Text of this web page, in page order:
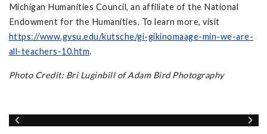
Michigan Humanities Council, an affiliate of the National
Endowment for the Humanities. To learn more, visit
https://www.gvsu.edu/kutsche/gi-gikinomaage-min-we-are-
all-teachers-10.htm.
Photo Credit: Bri Luginbill of Adam Bird Photography